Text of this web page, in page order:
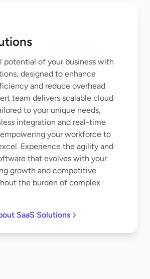
potential of your business with
designed to enhance
and reduce overhead
team delivers scalable cloud
to your unique needs,
integration and real-time
your workforce to
Experience the agility and
that evolves with your
growth and competitive
the burden of complex
SaaS Solutions